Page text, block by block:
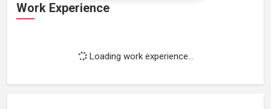
Work Experience
Loading work experience...